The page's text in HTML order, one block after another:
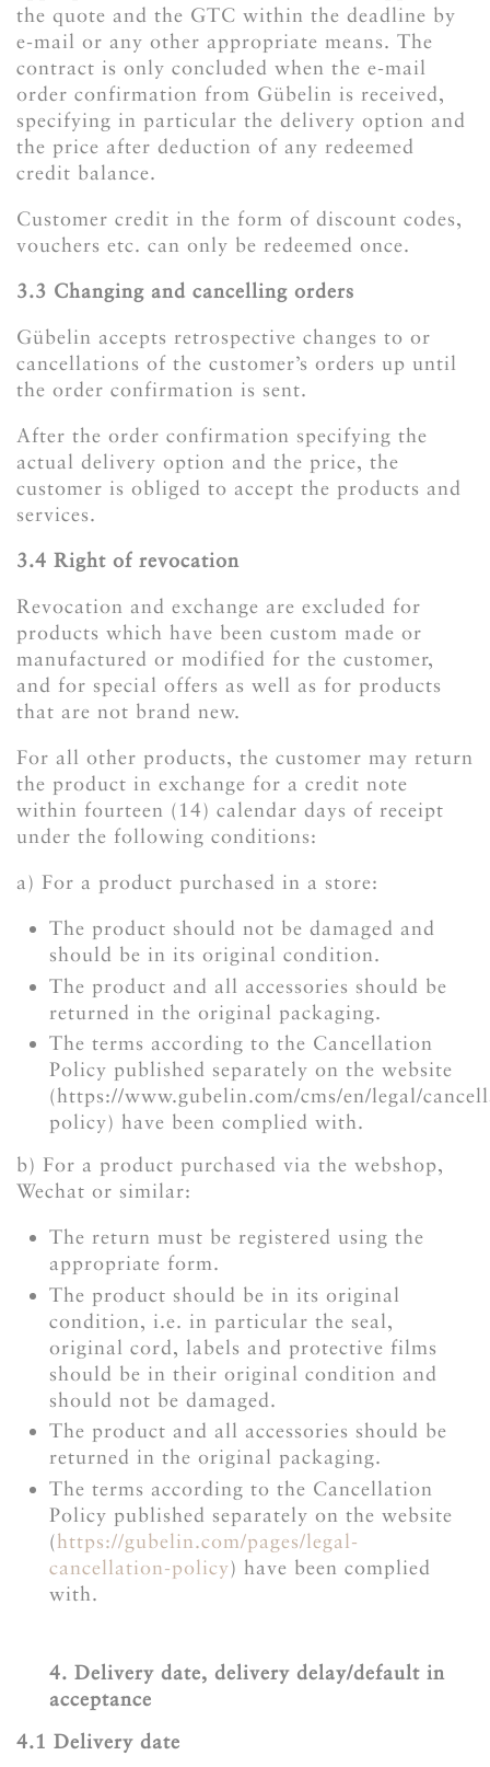
the quote and the GTC within the deadline by
e-mail or any other appropriate means. The
contract is only concluded when the e-mail
order confirmation from Gübelin is received,
specifying in particular the delivery option and
the price after deduction of any redeemed
credit balance.
Customer credit in the form of discount codes,
vouchers etc. can only be redeemed once.
3.3 Changing and cancelling orders
Gübelin accepts retrospective changes to or
cancellations of the customer’s orders up until
the order confirmation is sent.
After the order confirmation specifying the
actual delivery option and the price, the
customer is obliged to accept the products and
services.
3.4 Right of revocation
Revocation and exchange are excluded for
products which have been custom made or
manufactured or modified for the customer,
and for special offers as well as for products
that are not brand new.
For all other products, the customer may return
the product in exchange for a credit note
within fourteen (14) calendar days of receipt
under the following conditions:
a) For a product purchased in a store:
The product should not be damaged and
should be in its original condition.
The product and all accessories should be
returned in the original packaging.
The terms according to the Cancellation
Policy published separately on the website
(https://www.gubelin.com/cms/en/legal/
policy) have been complied with.
b) For a product purchased via the webshop,
Wechat or similar:
The return must be registered using the
appropriate form.
The product should be in its original
condition, i.e. in particular the seal,
original cord, labels and protective films
should be in their original condition and
should not be damaged.
The product and all accessories should be
returned in the original packaging.
The terms according to the Cancellation
Policy published separately on the website
(https://gubelin.com/pages/legal-
cancellation-policy) have been complied
with.
4. Delivery date, delivery delay/default in
acceptance
4.1 Delivery date